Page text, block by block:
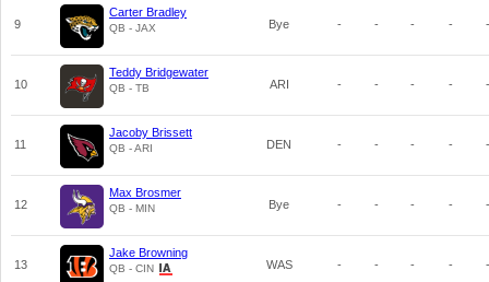
9
Carter Bradley
QB - JAX Bye - - - - -
10
Teddy Bridgewater
QB - TB ARI - - - - -
11
Jacoby Brissett
QB - ARI DEN - - - - -
12
Max Brosmer
QB - MIN Bye - - - - -
13
Jake Browning
QB - CIN WAS - - - - -